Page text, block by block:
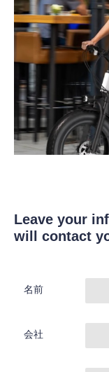
Leave your
will contact
名前
会社